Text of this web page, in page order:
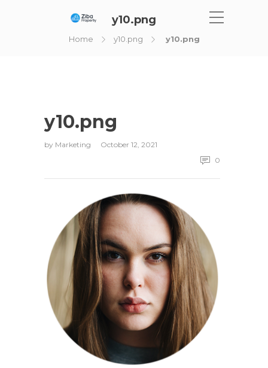
y10.png
Home y10.png y10.png
y10.png
by Marketing
October 12, 2021
0